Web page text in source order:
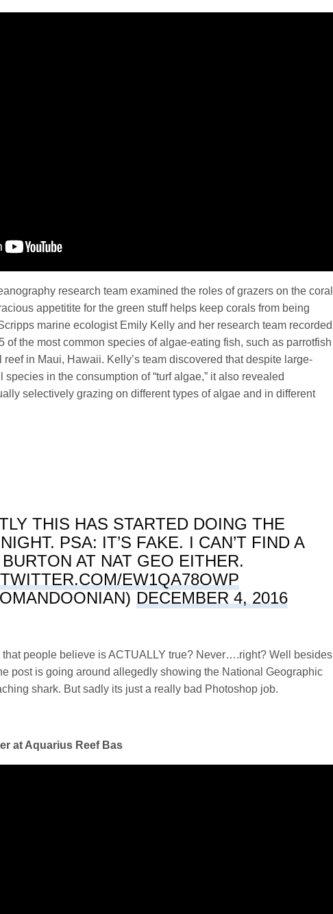
research team examined the roles of grazers on the coral
appetitite for the green stuff helps keep corals from being
marine ecologist Emily Kelly and her research team recorded
of the most common species of algae-eating fish, such as parrotfish
in Maui, Hawaii. Kelly’s team discovered that despite large-
in the consumption of “turf algae,” it also revealed
selectively grazing on different types of algae and in different
THIS HAS STARTED DOING THE
PSA: IT’S FAKE. I CAN’T FIND A
AT NAT GEO EITHER.
EW1QA78OWP
DECEMBER 4, 2016
that people believe is ACTUALLY true? Never….right? Well besides
post is going around allegedly showing the National Geographic
shark. But sadly its just a really bad Photoshop job.
at Aquarius Reef Bas